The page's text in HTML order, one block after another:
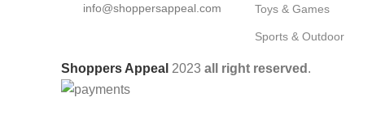
info@shoppersappeal.com Toys & Games
Sports & Outdoor
Shoppers Appeal 2023 all right reserved .